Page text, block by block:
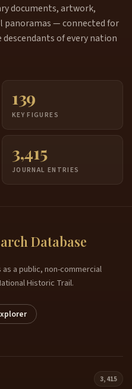
documents, artwork,
panoramas — connected for
of every nation
139
KEY FIGURES
3,415
JOURNAL ENTRIES
Database
a public, non-commercial
Historic Trail.
3,415